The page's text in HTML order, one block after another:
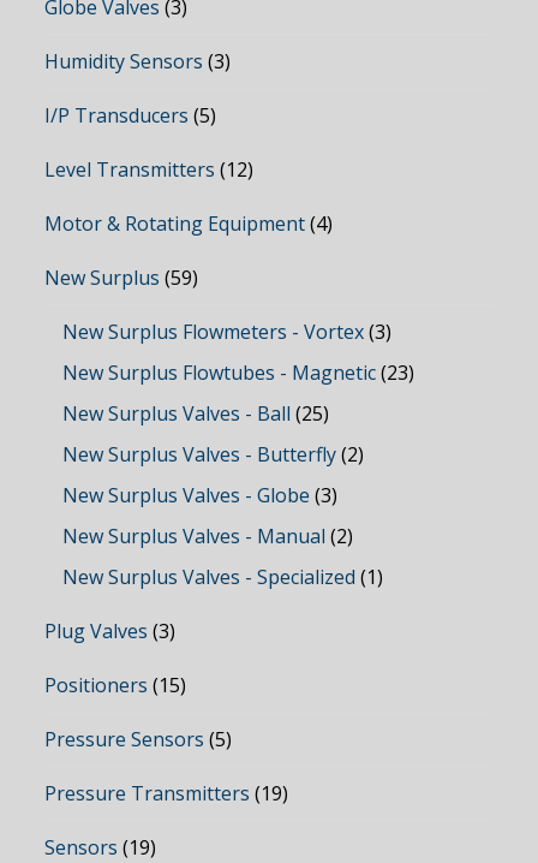
Globe Valves (3)
Humidity Sensors (3)
I/P Transducers (5)
Level Transmitters (12)
Motor & Rotating Equipment (4)
New Surplus (59)
New Surplus Flowmeters - Vortex (3)
New Surplus Flowtubes - Magnetic (23)
New Surplus Valves - Ball (25)
New Surplus Valves - Butterfly (2)
New Surplus Valves - Globe (3)
New Surplus Valves - Manual (2)
New Surplus Valves - Specialized (1)
Plug Valves (3)
Positioners (15)
Pressure Sensors (5)
Pressure Transmitters (19)
Sensors (19)